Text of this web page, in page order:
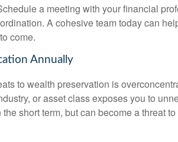
a meeting with your financial
A cohesive team today can
come.
Annually
to wealth preservation is
or asset class exposes you to
short term, but can become a threat